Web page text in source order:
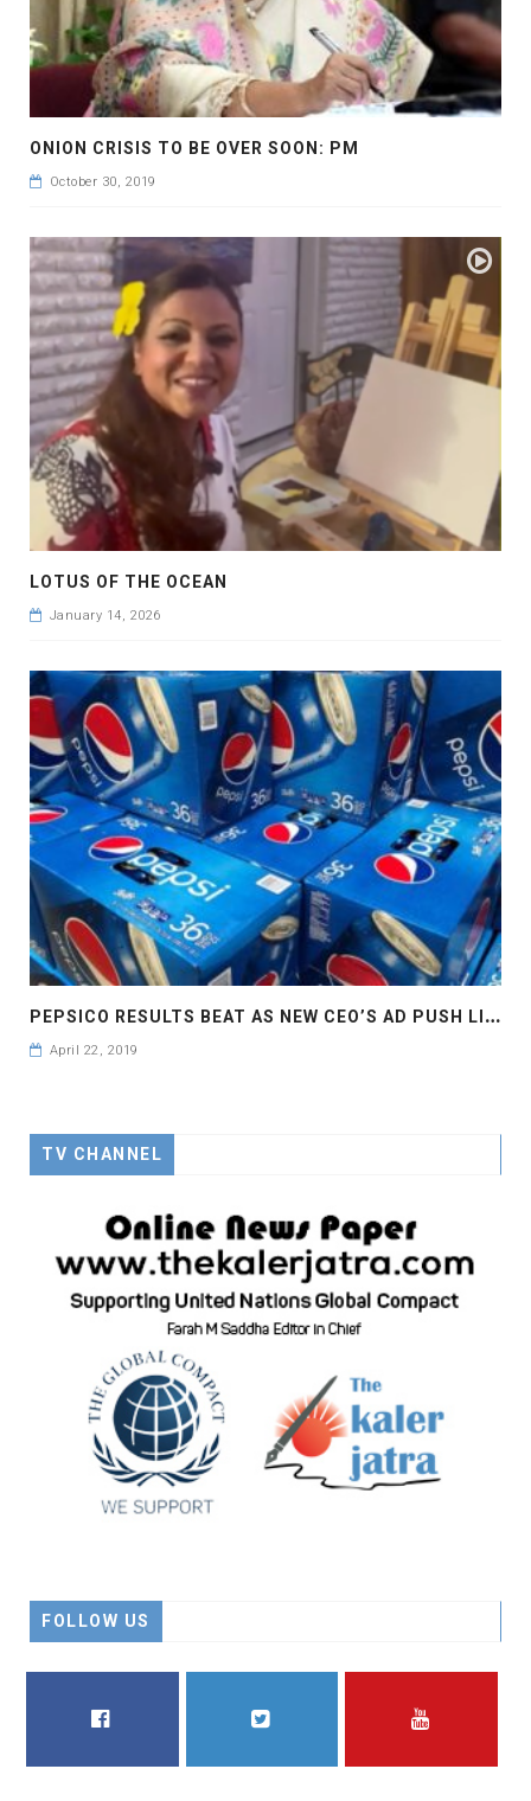
ONION CRISIS TO BE OVER SOON: PM
October 30, 2019
LOTUS OF THE OCEAN
January 14, 2026
P
EPSICO RESULTS BEAT AS NEW CEO’S AD PUSH LIFTS SALES
April 22, 2019
TV CHANNEL
FOLLOW US